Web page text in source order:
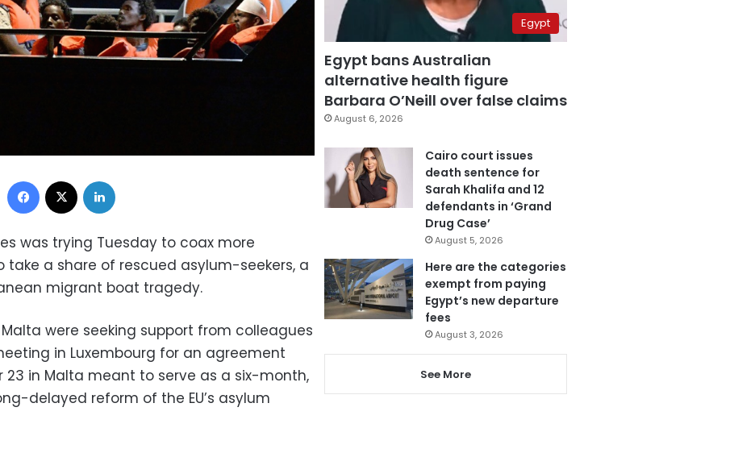
Facebook
was trying Tuesday to coax more
a share of rescued asylum-seekers, a
migrant boat tragedy.
were seeking support from colleagues
in Luxembourg for an agreement
23 in Malta meant to serve as a six-month,
delayed reform of the EU’s asylum
Egypt
Egypt bans Australian
alternative health figure
Barbara O’Neill over false claims
August 6, 2026
Cairo court issues
death sentence for
Sarah Khalifa and 12
defendants in ‘Grand
Drug Case’
August 5, 2026
Here are the categories
exempt from paying
Egypt’s new departure
fees
August 3, 2026
See More